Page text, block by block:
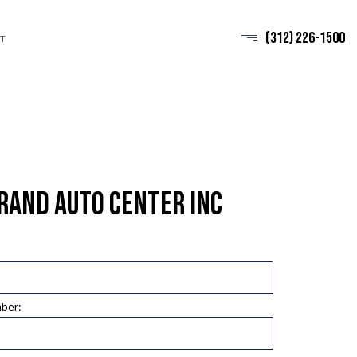
(312) 226-1500
Auto Center Inc